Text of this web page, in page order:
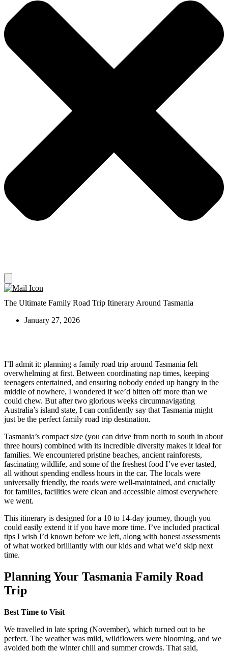
The Ultimate Family Road Trip Itinerary Around Tasmania
January 27, 2026
I’ll admit it: planning a family road trip around Tasmania felt
overwhelming at first. Between coordinating nap times, keeping
teenagers entertained, and ensuring nobody ended up hangry in the
middle of nowhere, I wondered if we’d bitten off more than we
could chew. But after two glorious weeks circumnavigating
Australia’s island state, I can confidently say that Tasmania might
just be the perfect family road trip destination.
Tasmania’s compact size (you can drive from north to south in about
three hours) combined with its incredible diversity makes it ideal for
families. We encountered pristine beaches, ancient rainforests,
fascinating wildlife, and some of the freshest food I’ve ever tasted,
all without spending endless hours in the car. The locals were
universally friendly, the roads were well-maintained, and crucially
for families, facilities were clean and accessible almost everywhere
we went.
This itinerary is designed for a 10 to 14-day journey, though you
could easily extend it if you have more time. I’ve included practical
tips I wish I’d known before we left, along with honest assessments
of what worked brilliantly with our kids and what we’d skip next
time.
Planning Your Tasmania Family Road
Trip
Best Time to Visit
We travelled in late spring (November), which turned out to be
perfect. The weather was mild, wildflowers were blooming, and we
avoided both the winter chill and summer crowds. That said,